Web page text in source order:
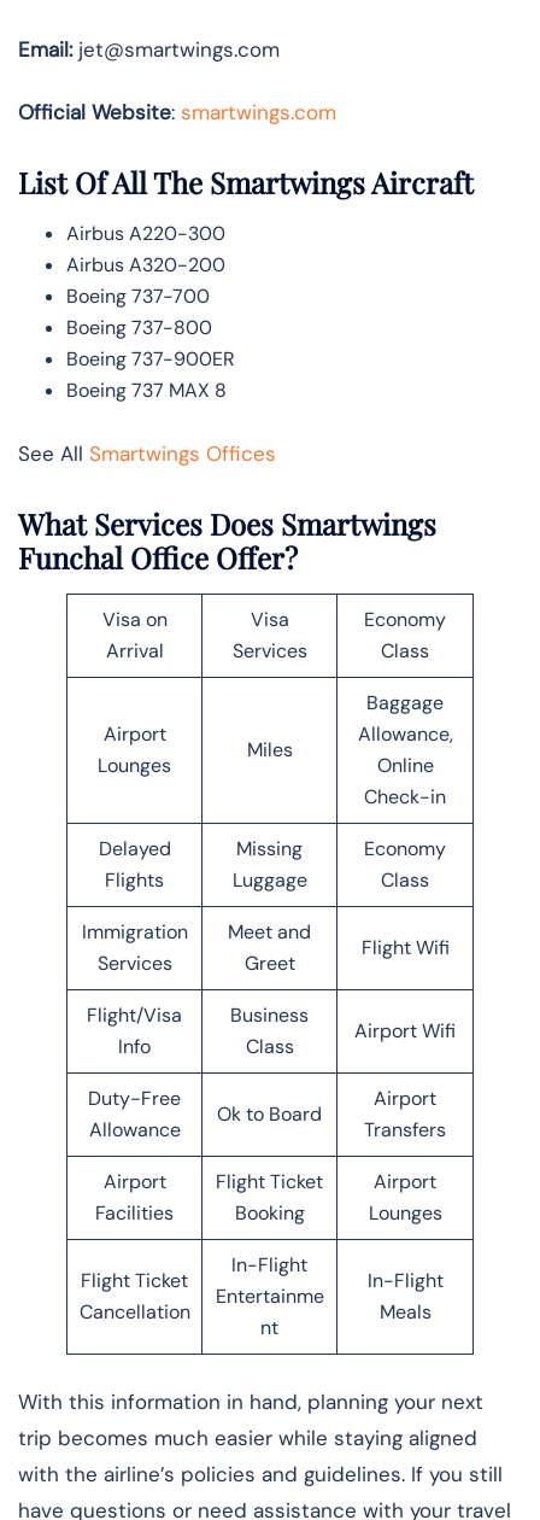
Email:jet@smartwings.com
Official Website: smartwings.com
List Of All The Smartwings Aircraft
Airbus A220-300
Airbus A320-200
Boeing 737-700
Boeing 737-800
Boeing 737-900ER
Boeing 737 MAX 8
See All Smartwings Offices
What Services Does Smartwings
Funchal Office Offer?
Visa on
Arrival
Visa
Services
Economy
Class
Airport
Lounges
Miles
Baggage
Allowance,
Online
Check-in
Delayed
Flights
Missing
Luggage
Economy
Class
Immigration
Services
Meet and
Greet
Flight Wifi
Flight/Visa
Info
Business
Class
Airport Wifi
Duty-Free
Allowance
Ok to Board
Airport
Transfers
Airport
Facilities
Flight Ticket
Booking
Airport
Lounges
Flight Ticket
Cancellation
In-Flight
Entertainme
nt
In-Flight
Meals
With this information in hand, planning your next
trip becomes much easier while staying aligned
with the airline’s policies and guidelines. If you still
have questions or need assistance with your travel